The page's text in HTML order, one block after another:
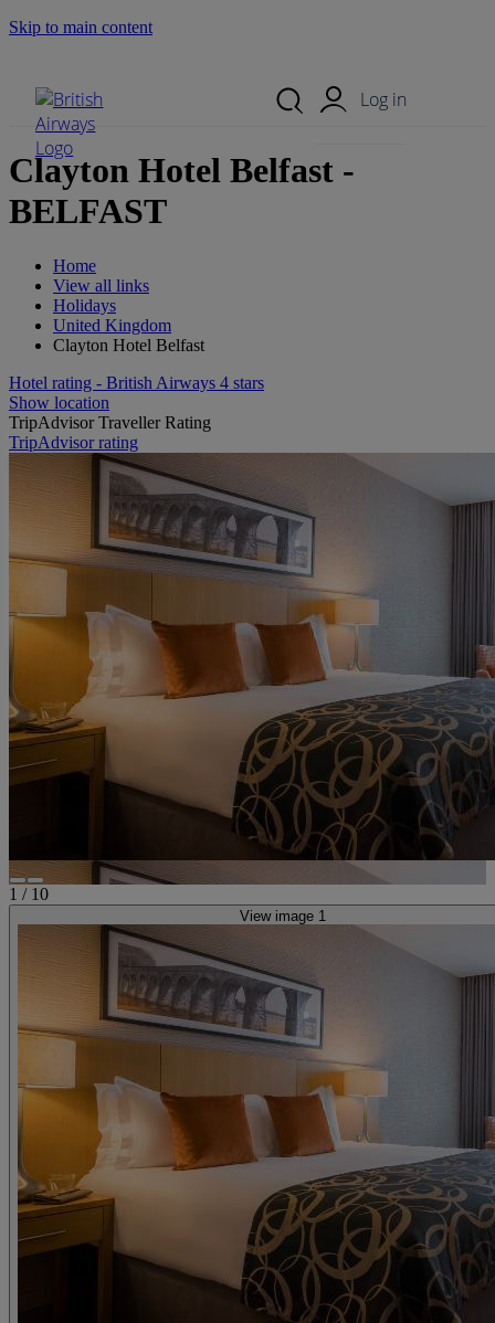
Skip to main content
Log in
Clayton Hotel Belfast -
BELFAST
Home
View all links
Holidays
United Kingdom
Clayton Hotel Belfast
Hotel rating - British Airways 4 stars
Show location
TripAdvisor Traveller Rating
TripAdvisor rating
1 / 10
View image 1